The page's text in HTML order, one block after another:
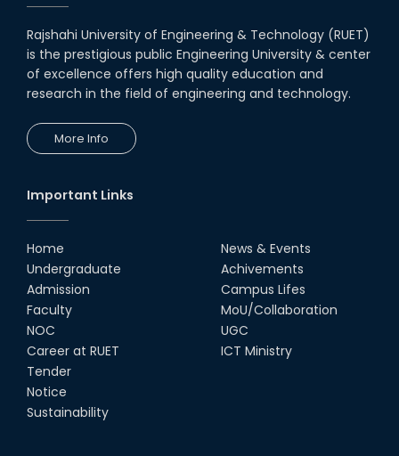
Rajshahi University of Engineering & Technology (RUET)
is the prestigious public Engineering University & center
of excellence offers high quality education and
research in the field of engineering and technology.
More Info
Important Links
Home
Undergraduate
Admission
Faculty
NOC
Career at RUET
Tender
Notice
Sustainability
News & Events
Achivements
Campus Lifes
MoU/Collaboration
UGC
ICT Ministry